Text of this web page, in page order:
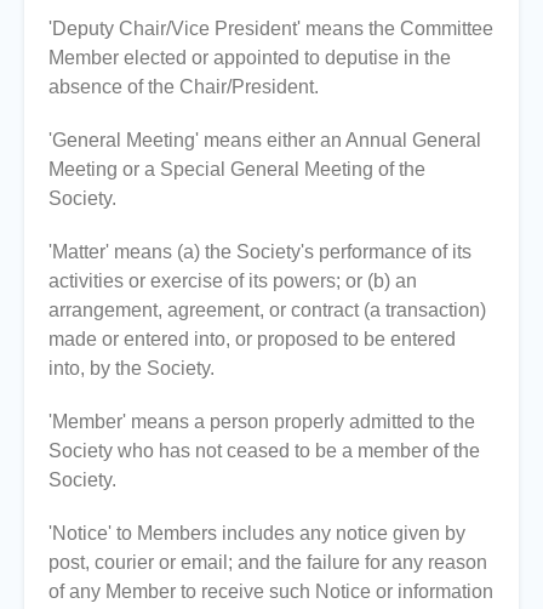
'Deputy Chair/Vice President' means the Committee
Member elected or appointed to deputise in the
absence of the Chair/President.
'General Meeting' means either an Annual General
Meeting or a Special General Meeting of the
Society.
'Matter' means (a) the Society's performance of its
activities or exercise of its powers; or (b) an
arrangement, agreement, or contract (a transaction)
made or entered into, or proposed to be entered
into, by the Society.
'Member' means a person properly admitted to the
Society who has not ceased to be a member of the
Society.
'Notice' to Members includes any notice given by
post, courier or email; and the failure for any reason
of any Member to receive such Notice or information